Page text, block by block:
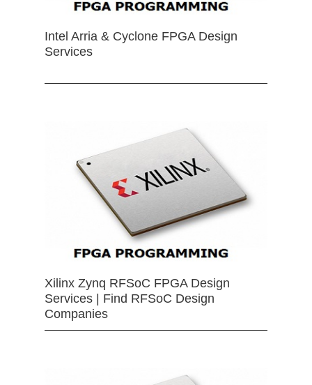
Intel Arria & Cyclone FPGA Design
Services
Xilinx Zynq RFSoC FPGA Design
Services | Find RFSoC Design
Companies